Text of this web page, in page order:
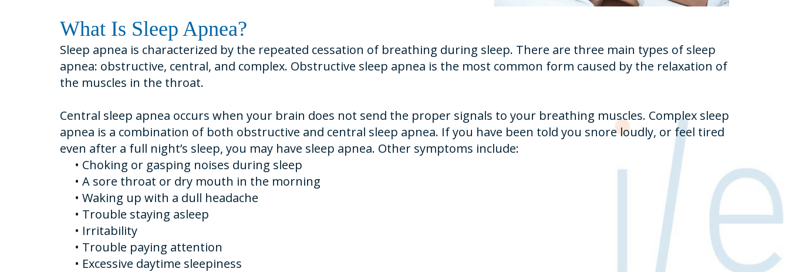
What Is Sleep Apnea?
Sleep apnea is characterized by the repeated cessation of breathing during sleep. There are three main types of sleep
apnea: obstructive, central, and complex. Obstructive sleep apnea is the most common form caused by the relaxation of
the muscles in the throat.
Central sleep apnea occurs when your brain does not send the proper signals to your breathing muscles. Complex sleep
apnea is a combination of both obstructive and central sleep apnea. If you have been told you snore loudly, or feel tired
even after a full night’s sleep, you may have sleep apnea. Other symptoms include:
• Choking or gasping noises during sleep
• A sore throat or dry mouth in the morning
• Waking up with a dull headache
• Trouble staying asleep
• Irritability
• Trouble paying attention
• Excessive daytime sleepiness